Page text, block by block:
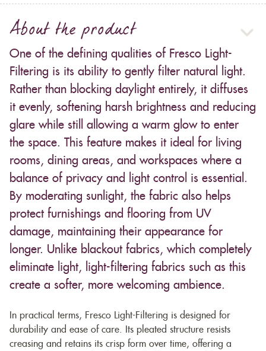
About the product
One of the defining qualities of Fresco Light-
Filtering is its ability to gently filter natural light.
Rather than blocking daylight entirely, it diffuses
it evenly, softening harsh brightness and reducing
glare while still allowing a warm glow to enter
the space. This feature makes it ideal for living
rooms, dining areas, and workspaces where a
balance of privacy and light control is essential.
By moderating sunlight, the fabric also helps
protect furnishings and flooring from UV
damage, maintaining their appearance for
longer. Unlike blackout fabrics, which completely
eliminate light, light-filtering fabrics such as this
create a softer, more welcoming ambience.
In practical terms, Fresco Light-Filtering is designed for
durability and ease of care. Its pleated structure resists
creasing and retains its crisp form over time, offering a